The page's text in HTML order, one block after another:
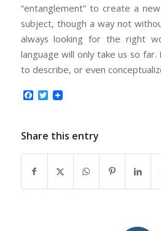
“entanglement” to create a
subject, though a way not
always looking for the right
language will only take us so
to describe, or even
Facebook
Twitter
Share this entry